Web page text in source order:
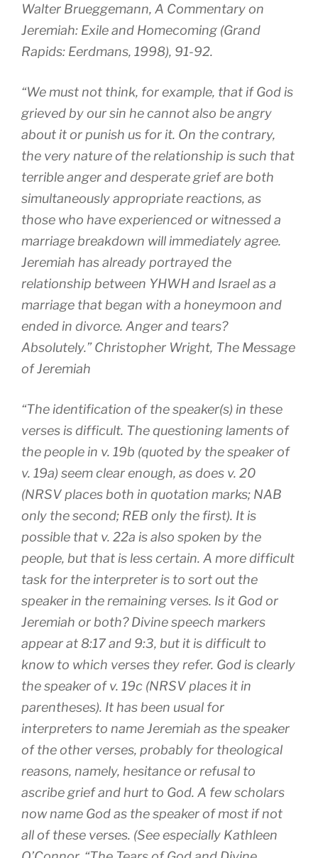
Walter Brueggemann, A Commentary on
Jeremiah: Exile and Homecoming (Grand
Rapids: Eerdmans, 1998), 91-92.
“We must not think, for example, that if God is
grieved by our sin he cannot also be angry
about it or punish us for it. On the contrary,
the very nature of the relationship is such that
terrible anger and desperate grief are both
simultaneously appropriate reactions, as
those who have experienced or witnessed a
marriage breakdown will immediately agree.
Jeremiah has already portrayed the
relationship between YHWH and Israel as a
marriage that began with a honeymoon and
ended in divorce. Anger and tears?
Absolutely.” Christopher Wright, The Message
of Jeremiah
“The identification of the speaker(s) in these
verses is difficult. The questioning laments of
the people in v. 19b (quoted by the speaker of
v. 19a) seem clear enough, as does v. 20
(NRSV places both in quotation marks; NAB
only the second; REB only the first). It is
possible that v. 22a is also spoken by the
people, but that is less certain. A more difficult
task for the interpreter is to sort out the
speaker in the remaining verses. Is it God or
Jeremiah or both? Divine speech markers
appear at 8:17 and 9:3, but it is difficult to
know to which verses they refer. God is clearly
the speaker of v. 19c (NRSV places it in
parentheses). It has been usual for
interpreters to name Jeremiah as the speaker
of the other verses, probably for theological
reasons, namely, hesitance or refusal to
ascribe grief and hurt to God. A few scholars
now name God as the speaker of most if not
all of these verses. (See especially Kathleen